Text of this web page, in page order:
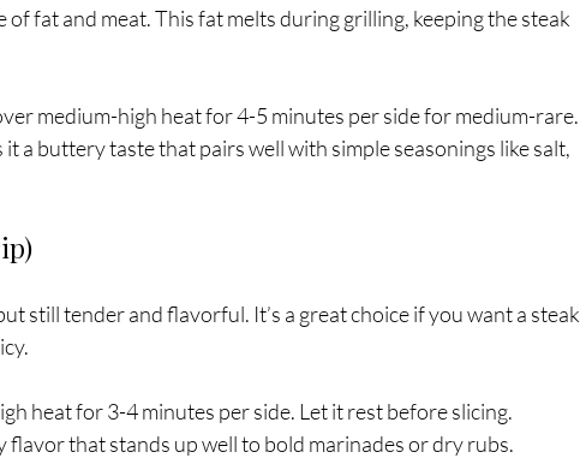
of fat and meat. This fat melts during grilling, keeping the steak
medium-high heat for 4-5 minutes per side for medium-rare.
it a buttery taste that pairs well with simple seasonings like salt,
still tender and flavorful. It’s a great choice if you want a steak
heat for 3-4 minutes per side. Let it rest before slicing.
flavor that stands up well to bold marinades or dry rubs.